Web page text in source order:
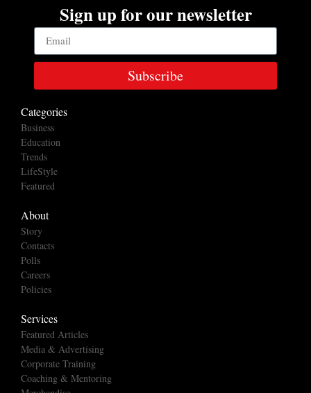
Sign up for our newsletter
Subscribe
Categories
Business
Education
Trends
LifeStyle
Featured
About
Story
Contacts
Polls
Careers
Policies
Services
Featured Articles
Media & Advertising
Corporate Training
Coaching & Mentoring